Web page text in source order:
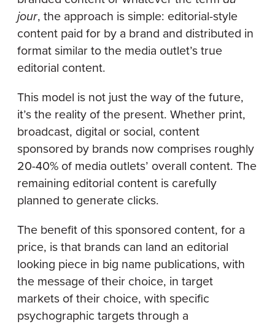
jour, the approach is simple: editorial-style
content paid for by a brand and distributed in
format similar to the media outlet’s true
editorial content.
This model is not just the way of the future,
it’s the reality of the present. Whether print,
broadcast, digital or social, content
sponsored by brands now comprises roughly
20-40% of media outlets’ overall content. The
remaining editorial content is carefully
planned to generate clicks.
The benefit of this sponsored content, for a
price, is that brands can land an editorial
looking piece in big name publications, with
the message of their choice, in target
markets of their choice, with specific
psychographic targets through a